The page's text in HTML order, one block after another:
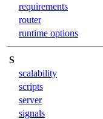
requirements
router
runtime options
S
scalability
scripts
server
signals